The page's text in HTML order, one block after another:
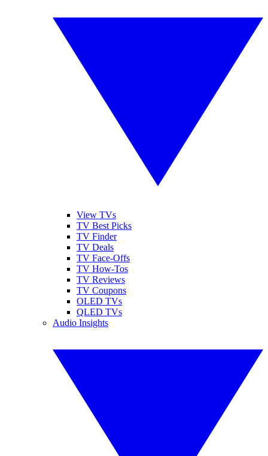
View TVs
TV Best Picks
TV Finder
TV Deals
TV Face-Offs
TV How-Tos
TV Reviews
TV Coupons
OLED TVs
QLED TVs
Audio Insights